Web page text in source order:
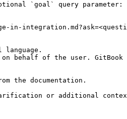
`goal` query parameter:
behalf of the user.
the documentation.
or additional